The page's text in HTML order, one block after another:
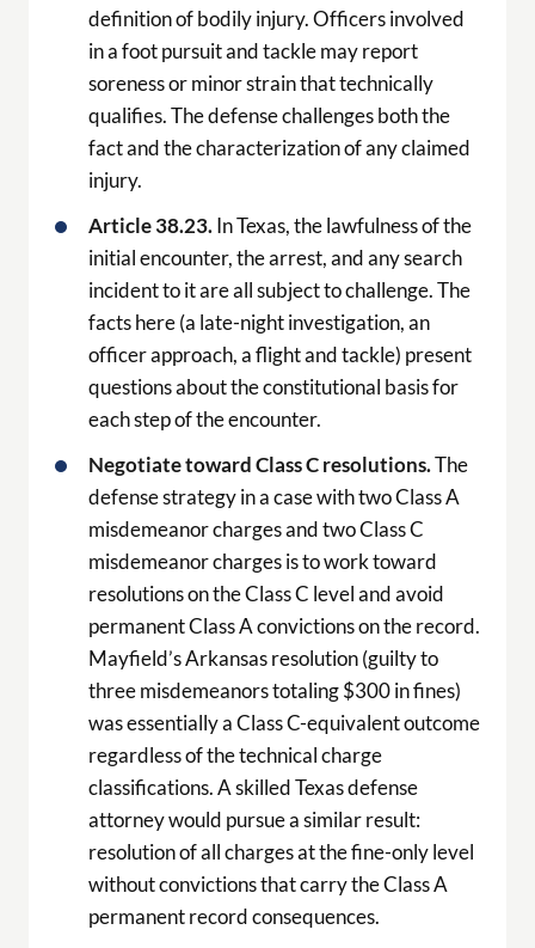
definition of bodily injury. Officers involved
in a foot pursuit and tackle may report
soreness or minor strain that technically
qualifies. The defense challenges both the
fact and the characterization of any claimed
injury.
Article 38.23.In Texas, the lawfulness of the
initial encounter, the arrest, and any search
incident to it are all subject to challenge. The
facts here (a late-night investigation, an
officer approach, a flight and tackle) present
questions about the constitutional basis for
each step of the encounter.
Negotiate toward Class C resolutions.The
defense strategy in a case with two Class A
misdemeanor charges and two Class C
misdemeanor charges is to work toward
resolutions on the Class C level and avoid
permanent Class A convictions on the record.
Mayfield’s Arkansas resolution (guilty to
three misdemeanors totaling $300 in fines)
was essentially a Class C-equivalent outcome
regardless of the technical charge
classifications. A skilled Texas defense
attorney would pursue a similar result:
resolution of all charges at the fine-only level
without convictions that carry the Class A
permanent record consequences.